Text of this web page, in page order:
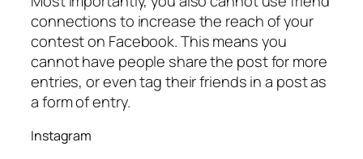
connections to increase the reach of your
contest on Facebook. This means you
cannot have people share the post for more
entries, or even tag their friends in a post as
a form of entry.
Instagram